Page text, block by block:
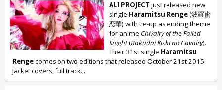
ALI PROJECT just released new
single Haramitsu Renge(波羅蜜
恋華) with tie-up as ending theme
for anime Chivalry of the Failed
Knight(Rakudai Kishi no Cavalry).
Their 31st single Haramitsu
Rengecomes on two editions that released October 21st 2015.
Jacket covers, full track...